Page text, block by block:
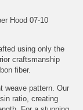
Hood 07-10
using only the
craftsmanship
fiber.
weave pattern. Our
ratio, creating